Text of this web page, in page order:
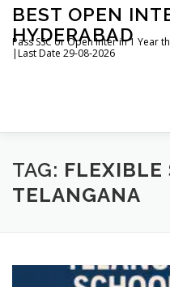
Skip
content
BEST OPEN
HYDERABAD
Pass SSC or Open Inter in 1 Year
|Last Date 29-08-2026
HOME ABOUT
TAG: FLEXIBLE
TELANGANA